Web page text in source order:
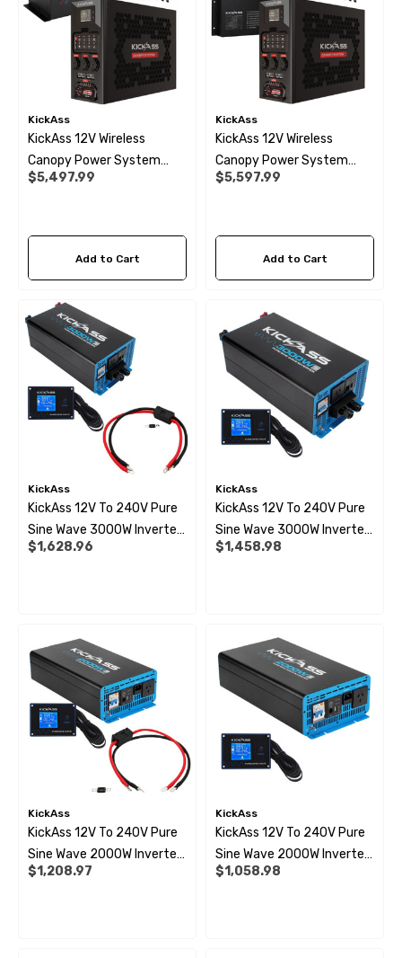
X 1" Male BSP Tank
Cold Water Pipe (per
Pipe Support Sleeves For
Pipe Connectors JG
90 Degree Push Lock
$1.79
Details
12mm Elbow Water Pipe
$10.99
28mm Reducer - To
Hose
$6.99
Details
KickAss
KickAss 12V Wireless
Canopy Power System
With Ultra-X Compact
$5,497.99
Add to Cart
KickAss
KickAss 12V Wireless
Canopy Power System
With Ultra-X Slimline
$5,597.99
Add to Cart
KickAss
KickAss 12V To 240V Pure
Sine Wave 3000W Inverter,
Remote Display Panel And
$1,628.96
KickAss
KickAss 12V To 240V Pure
Sine Wave 3000W Inverter
And Remote Display Panel
$1,458.98
KickAss
KickAss 12V To 240V Pure
Sine Wave 2000W Inverter,
Remote Display Panel And
$1,208.97
KickAss
KickAss 12V To 240V Pure
Sine Wave 2000W Inverter
And Remote Display Panel
$1,058.98